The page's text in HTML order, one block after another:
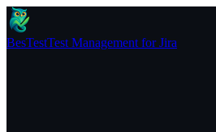
BesTestTest Management for Jira